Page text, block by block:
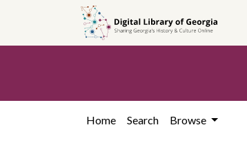
content
Home Search Browse